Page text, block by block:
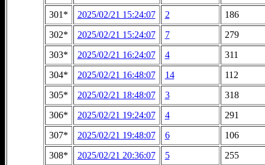
301*
2025/02/21 15:24:07 2
186
302*
2025/02/21 15:24:07 7
279
303*
2025/02/21 16:24:07 4
311
304*
2025/02/21 16:48:07 14
112
305*
2025/02/21 18:48:07 3
318
306*
2025/02/21 19:24:07 4
291
307*
2025/02/21 19:48:07 6
106
308*
2025/02/21 20:36:07 5
255